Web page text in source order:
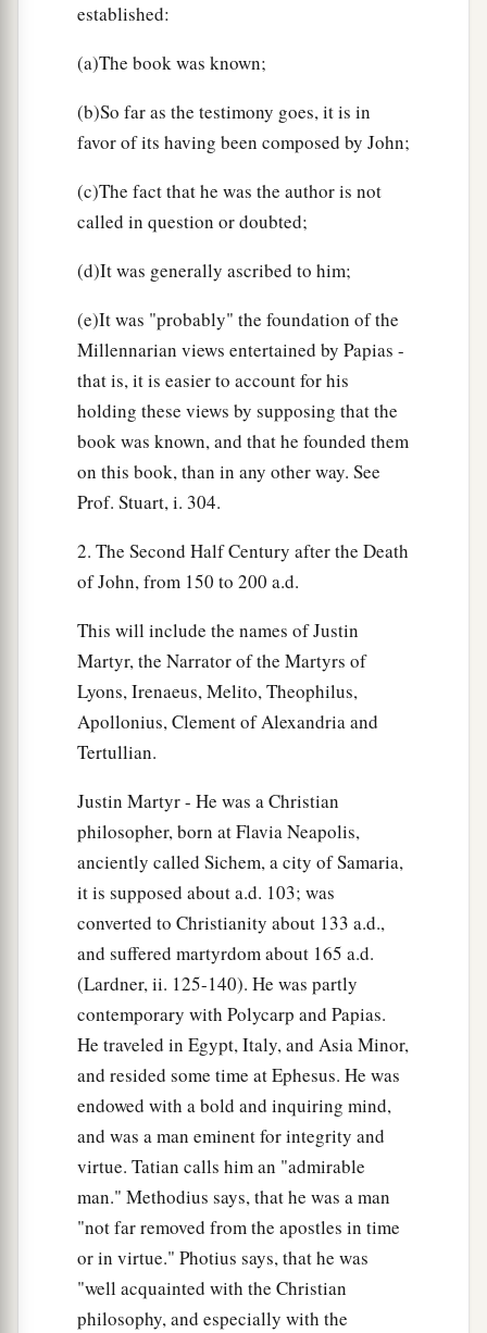
established:
(a)The book was known;
(b)So far as the testimony goes, it is in
favor of its having been composed by John;
(c)The fact that he was the author is not
called in question or doubted;
(d)It was generally ascribed to him;
(e)It was "probably" the foundation of the
Millennarian views entertained by Papias -
that is, it is easier to account for his
holding these views by supposing that the
book was known, and that he founded them
on this book, than in any other way. See
Prof. Stuart, i. 304.
2. The Second Half Century after the Death
of John, from 150 to 200 a.d.
This will include the names of Justin
Martyr, the Narrator of the Martyrs of
Lyons, Irenaeus, Melito, Theophilus,
Apollonius, Clement of Alexandria and
Tertullian.
Justin Martyr - He was a Christian
philosopher, born at Flavia Neapolis,
anciently called Sichem, a city of Samaria,
it is supposed about a.d. 103; was
converted to Christianity about 133 a.d.,
and suffered martyrdom about 165 a.d.
(Lardner, ii. 125-140). He was partly
contemporary with Polycarp and Papias.
He traveled in Egypt, Italy, and Asia Minor,
and resided some time at Ephesus. He was
endowed with a bold and inquiring mind,
and was a man eminent for integrity and
virtue. Tatian calls him an "admirable
man." Methodius says, that he was a man
"not far removed from the apostles in time
or in virtue." Photius says, that he was
"well acquainted with the Christian
philosophy, and especially with the